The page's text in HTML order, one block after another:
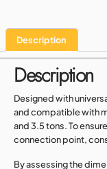
Description
Description
Designed with
and compatible with
and 3.5 tons. To
connection point,
By assessing the